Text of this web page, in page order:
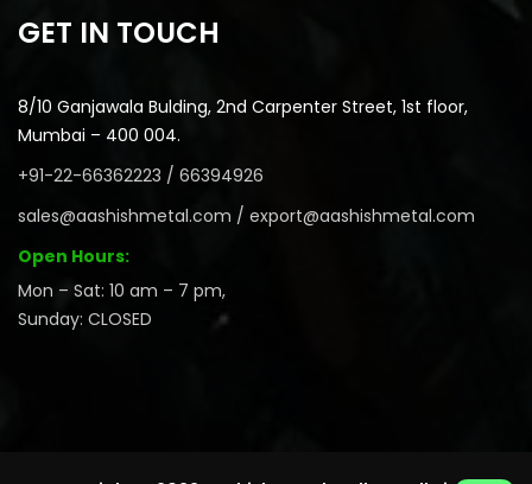
GET IN TOUCH
8/10 Ganjawala Bulding, 2nd Carpenter Street, 1st floor,
Mumbai – 400 004.
+91-22-66362223 / 66394926
sales@aashishmetal.com / export@aashishmetal.com
Open Hours:
Mon – Sat: 10 am – 7 pm,
Sunday: CLOSED